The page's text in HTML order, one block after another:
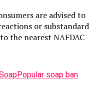
are advised to
or substandard
the nearest NAFDAC
Popular soap ban